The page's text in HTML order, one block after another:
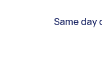
Same day